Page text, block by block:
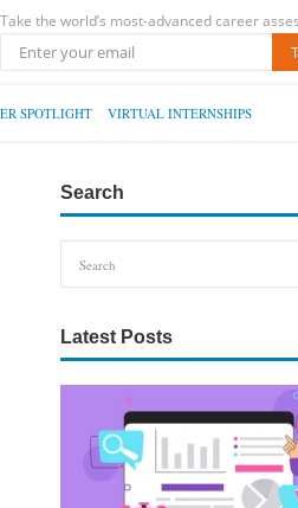
Take the world’s most-advanced career
SPOTLIGHT VIRTUAL INTERNSHIPS
Search
Latest Posts